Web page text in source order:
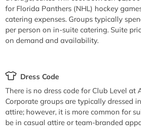
for Florida Panthers (NHL) hockey
catering expenses. Groups typically
per person on in-suite catering. Suite
on demand and availability.
Dress Code
There is no dress code for Club Level at
Corporate groups are typically dressed
attire; however, it is more common for
be in casual attire or team-branded